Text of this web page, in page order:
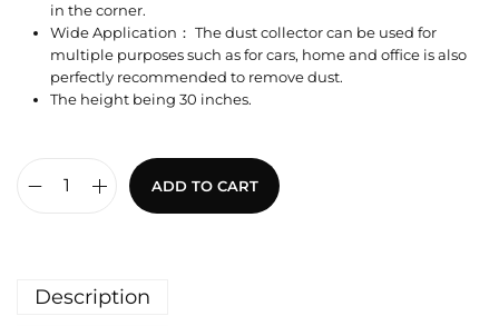
in the corner.
Wide Application： The dust collector can be used for
multiple purposes such as for cars, home and office is also
perfectly recommended to remove dust.
The height being 30 inches.
ADD TO CART
Description